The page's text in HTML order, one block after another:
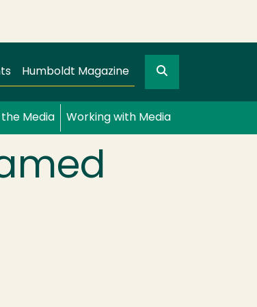
Humboldt Magazine Search
the Media Working with Media